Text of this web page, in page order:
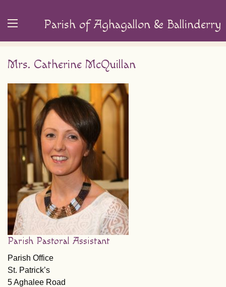
Parish of Aghagallon & Ballinderry
Mrs. Catherine McQuillan
Parish Pastoral Assistant
Parish Office
St. Patrick’s
5 Aghalee Road